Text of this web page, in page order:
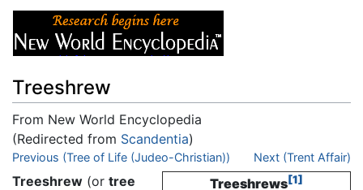
Treeshrew
From New World Encyclopedia
(Redirected from Scandentia)
Jump to:navigation ,search
Previous (Tree of Life (Judeo-Christian)) Next (Trent Affair)
Treeshrews[1]
Treeshrew (or tree